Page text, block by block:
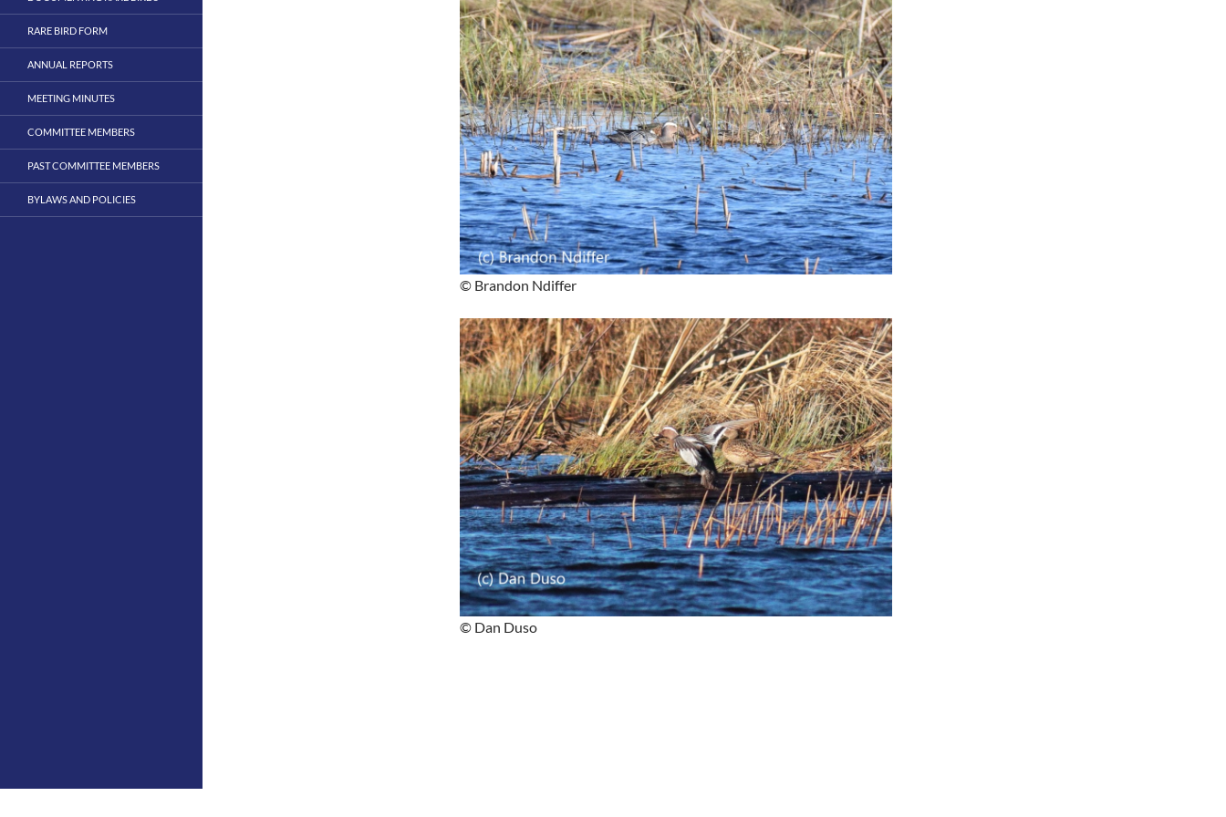
© Brandon Ndiffer
© Dan Duso
RARE BIRD FORM
ANNUAL REPORTS
MEETING MINUTES
COMMITTEE MEMBERS
PAST COMMITTEE MEMBERS
BYLAWS AND POLICIES